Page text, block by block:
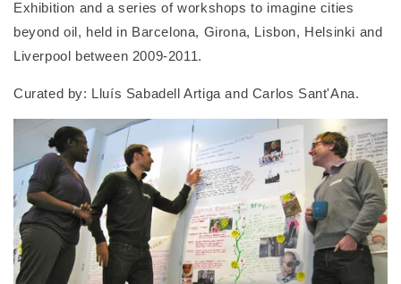
Exhibition and a series of workshops to imagine cities
beyond oil, held in Barcelona, Girona, Lisbon, Helsinki and
Liverpool between 2009-2011.
Curated by: Lluís Sabadell Artiga and Carlos Sant'Ana.